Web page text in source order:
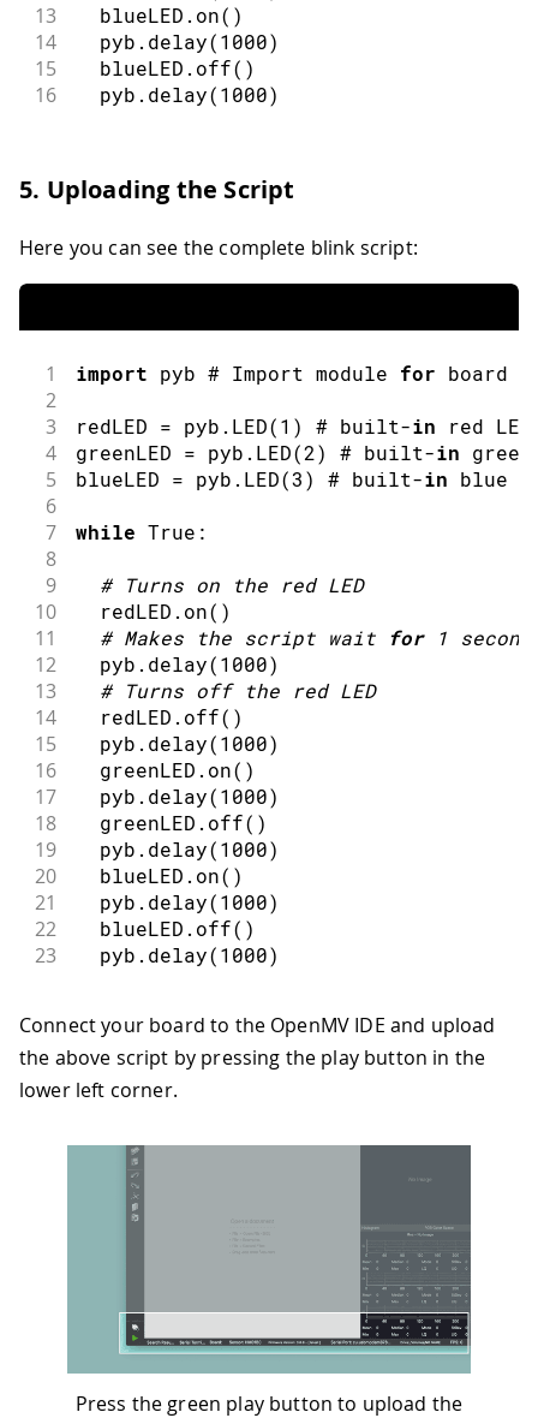
13
  blueLED
. on( )
14
  pyb
. delay(1000)
15
  blueLED
. off( )
16
  pyb
. delay(1000)
5. Uploading the Script
Here you can see the complete blink script:
1 import pyb # Import module for board
2
3
redLED = pyb . LED(1 ) # built-in red LED
4 greenLED = pyb . LED(2) # built-in green
5 blueLED = pyb . LED(3) # built-in blue
6
7
while True :
8
9
# Turns on the red LED
10
  redLED
. on( )
11 # Makes the script wait for 1 second
12
  pyb
. delay(1000)
13 # Turns off the red LED
14
  redLED
. off( )
15
  pyb
. delay(1000)
16
  greenLED
. on( )
17
  pyb
. delay(1000)
18
  greenLED
. off( )
19
  pyb
. delay(1000)
20
  blueLED
. on( )
21
  pyb
. delay(1000)
22
  blueLED
. off( )
23
  pyb
. delay(1000)
Connect your board to the OpenMV IDE and upload
the above script by pressing the play button in the
lower left corner.
Press the green play button to upload the